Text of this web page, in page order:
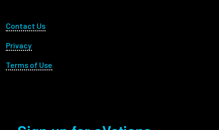
Footer Utility
Contact Us
Privacy
Terms of Use